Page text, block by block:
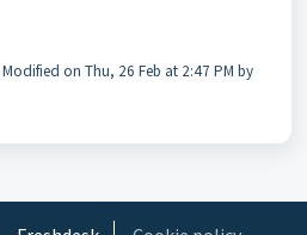
on Thu, 26 Feb at 2:47 PM by